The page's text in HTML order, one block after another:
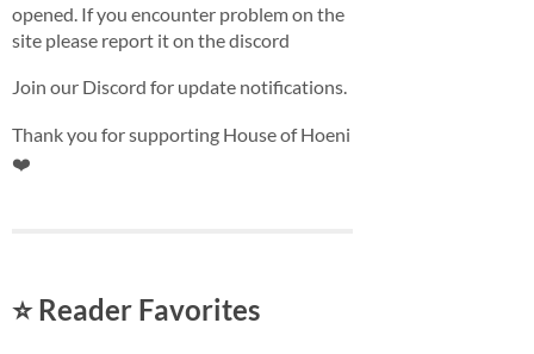
opened. If you encounter problem on the
site please report it on the discord
Join our Discord for update notifications.
Thank you for supporting House of Hoeni
❤️
⭐ Reader Favorites